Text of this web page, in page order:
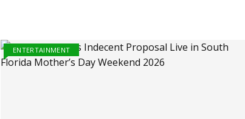
ENTERTAINMENT